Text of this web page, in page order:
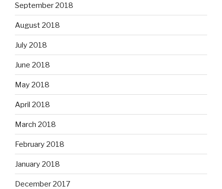
September 2018
August 2018
July 2018
June 2018
May 2018
April 2018
March 2018
February 2018
January 2018
December 2017